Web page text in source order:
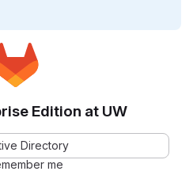
Edition at UW
Directory
me